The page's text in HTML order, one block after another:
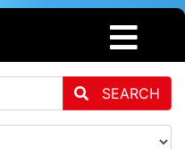
SEARCH